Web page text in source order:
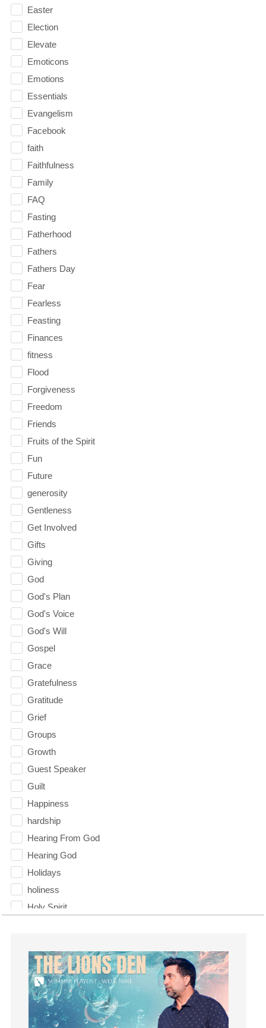
Easter
Election
Elevate
Emoticons
Emotions
Essentials
Evangelism
Facebook
faith
Faithfulness
Family
FAQ
Fasting
Fatherhood
Fathers
Fathers Day
Fear
Fearless
Feasting
Finances
fitness
Flood
Forgiveness
Freedom
Friends
Fruits of the Spirit
Fun
Future
generosity
Gentleness
Get Involved
Gifts
Giving
God
God's Plan
God's Voice
God's Will
Gospel
Grace
Gratefulness
Gratitude
Grief
Groups
Growth
Guest Speaker
Guilt
Happiness
hardship
Hearing From God
Hearing God
Holidays
holiness
Holy Spirit
Humility
idols
Influence
insecurity